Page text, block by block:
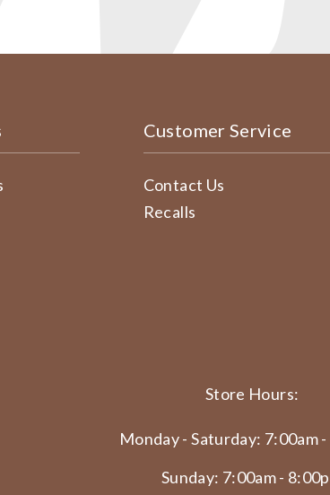
Customer Service
Contact Us
Recalls
Store Hours:
Monday - Saturday: 7:00am
Sunday: 7:00am -